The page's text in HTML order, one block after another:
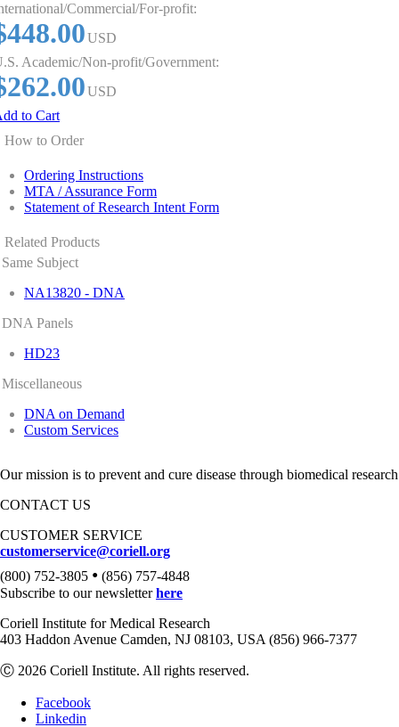
Commercial/For-profit:
USD
Academic/Non-profit/Government:
USD
to Cart
How to Order
Ordering Instructions
MTA / Assurance Form
Statement of Research Intent Form
Related Products
Same Subject
NA13820 - DNA
DNA Panels
HD23
Miscellaneous
DNA on Demand
Custom Services
Our mission is to prevent and cure disease through biomedical
CONTACT US
CUSTOMER SERVICE
customerservice@coriell.org
(800) 752-3805 • (856) 757-4848
Subscribe to our newsletterhere
Coriell Institute for Medical Research
403 Haddon Avenue Camden, NJ 08103, USA (856) 966-7377
Ⓒ 2026 Coriell Institute. All rights reserved.
Facebook
Linkedin